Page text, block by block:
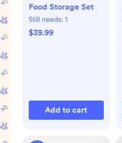
Food Storage Set
Still needs: 1
$39.99
Add to cart